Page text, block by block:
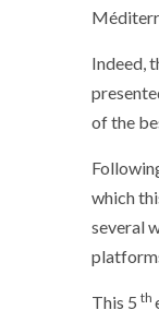
Indeed,
of the
which
several
This 5 th